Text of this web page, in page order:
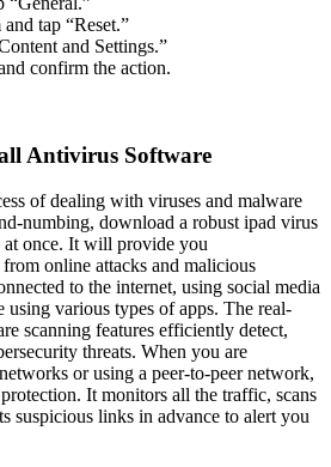
tap “Reset.”
and Settings.”
confirm the action.
Antivirus Software
of dealing with viruses and malware
numbing, download a robust ipad virus
once. It will provide you
online attacks and malicious
to the internet, using social media
various types of apps. The real-
scanning features efficiently detect,
threats. When you are
or using a peer-to-peer network,
It monitors all the traffic, scans
suspicious links in advance to alert you